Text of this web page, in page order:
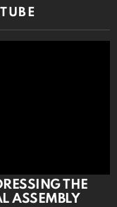
THE
ASSEMBLY